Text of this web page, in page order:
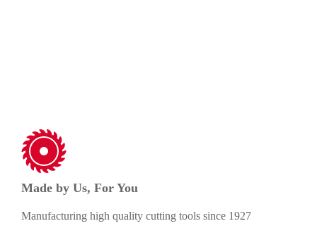
Made by Us, For You
Manufacturing high quality cutting tools since 1927